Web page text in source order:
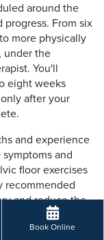
Book Online
around the
progress. From six
more physically
under the
You'll
eight weeks
after your
and experience
and
floor exercises
recommended
and reduce the